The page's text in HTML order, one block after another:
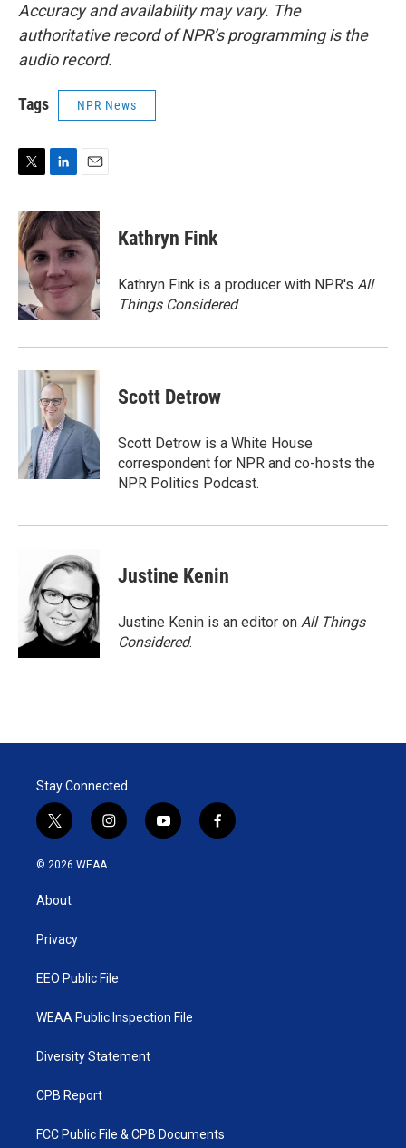
Accuracy and availability may vary. The
authoritative record of NPR’s programming is the
audio record.
Tags NPR News
i
t
t
e
r
n
k
e
d
I
n
a
i
l
Kathryn Fink
Kathryn Fink is a producer with NPR's All
Things Considered.
Scott Detrow
Scott Detrow is a White House
correspondent for NPR and co-hosts the
NPR Politics Podcast.
Justine Kenin
Justine Kenin is an editor on All Things
Considered.
Stay Connected
t
w
i
t
e
i
n
y
o
f
a
© 2026 WEAA
About
Privacy
EEO Public File
WEAA Public Inspection File
Diversity Statement
CPB Report
FCC Public File & CPB Documents